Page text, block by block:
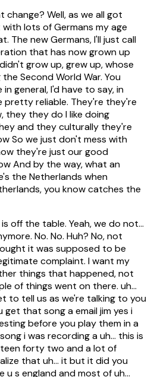
change? Well, as we all got
lots of Germans my age
The new Germans, I'll just call
that has now grown up
grow up, grew up, whose
Second World War. You
general, I'd have to say, in
pretty reliable. They're they're
they they do I like doing
and they culturally they're
So we just don't mess with
they're just our good
And by the way, what an
the Netherlands when
you know catches the
off the table. Yeah, we do not...
No. No. Huh? No, not
it was supposed to be
complaint. I want my
things that happened, not
of things went on there. uh...
to tell us as we're talking to you
that song a email jim yes i
before you play them in a
i was recording a uh... this is
forty two and a lot of
that uh... it but it did you
s england and most of uh...